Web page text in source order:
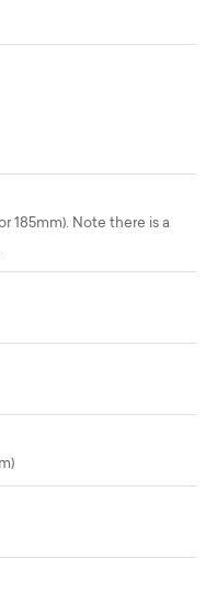
185mm). Note there is a